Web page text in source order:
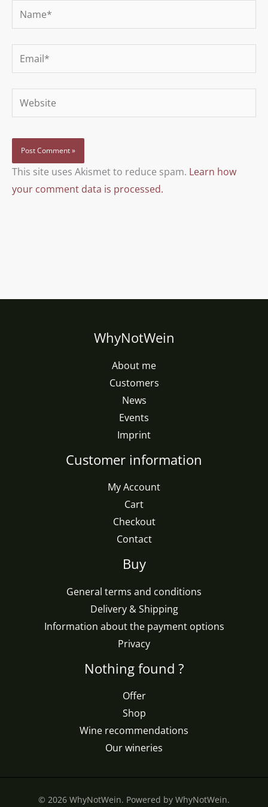
Name*
Email*
Website
This site uses Akismet to reduce spam. Learn how
your comment data is processed.
WhyNotWein
About me
Customers
News
Events
Imprint
Customer information
My Account
Cart
Checkout
Contact
Buy
General terms and conditions
Delivery & Shipping
Information about the payment options
Privacy
Nothing found ?
Offer
Shop
Wine recommendations
Our wineries
© 2026 WhyNotWein. Powered by WhyNotWein.